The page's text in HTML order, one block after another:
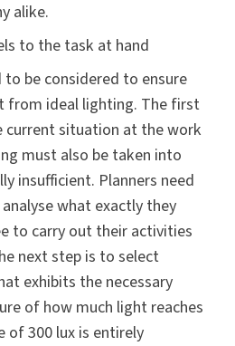
alike.
to the task at hand
to be considered to ensure
from ideal lighting. The first
current situation at the work
must also be taken into
insufficient. Planners need
what exactly they
to carry out their activities
next step is to select
exhibits the necessary
of how much light reaches
of 300 lux is entirely